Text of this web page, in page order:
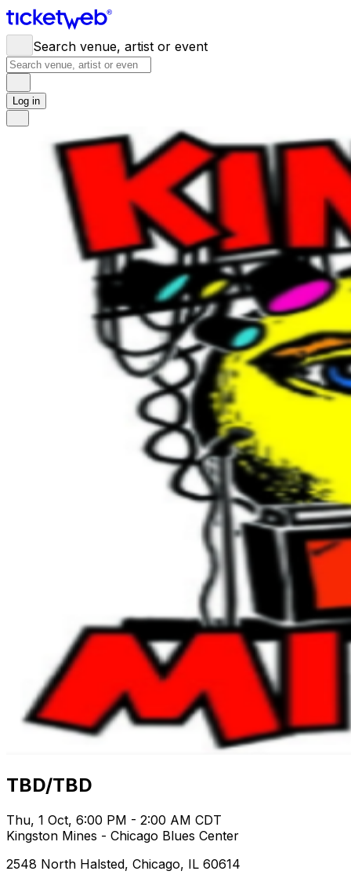
Search venue, artist or event
Log in
TBD/TBD
Thu, 1 Oct, 6:00 PM - 2:00 AM CDT
Kingston Mines - Chicago Blues Center
2548 North Halsted, Chicago, IL 60614